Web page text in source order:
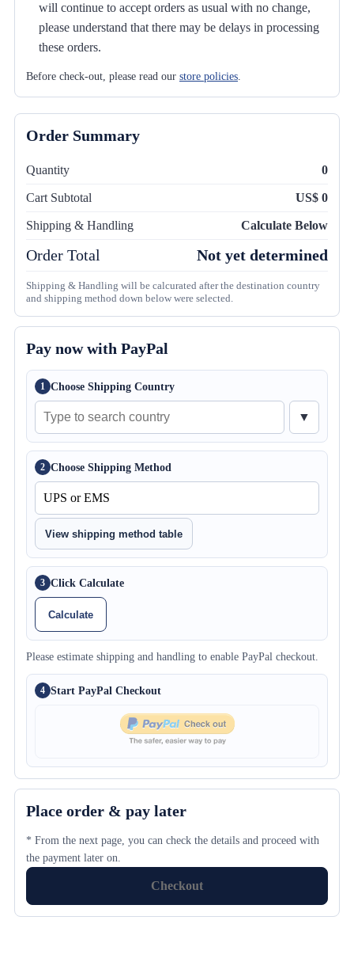
will continue to accept orders as usual with no change,
please understand that there may be delays in processing
these orders.
Before check-out, please read our store policies.
Order Summary
Quantity 0
Cart Subtotal US$ 0
Shipping & Handling Calculate Below
Order Total Not yet determined
Shipping & Handling will be calcurated after the destination country
and shipping method down below were selected.
Pay now with PayPal
1 Choose Shipping Country
▼
2 Choose Shipping Method
View shipping method table
3 Click Calculate
Calculate
Please estimate shipping and handling to enable PayPal checkout.
4 Start PayPal Checkout
Place order & pay later
* From the next page, you can check the details and proceed with
the payment later on.
Checkout